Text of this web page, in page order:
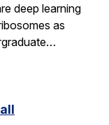
deep learning
as